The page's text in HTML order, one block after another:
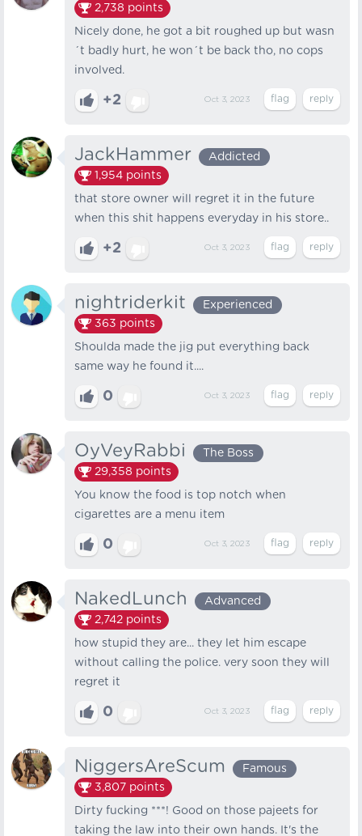
2,738 points
Nicely done, he got a bit roughed up but wasn
´t badly hurt, he won´t be back tho, no cops
involved.
+2 Oct 3, 2023
JackHammer
Addicted
1,954 points
that store owner will regret it in the future
when this shit happens everyday in his store..
+2 Oct 3, 2023
nightriderkit
Experienced
363 points
Shoulda made the jig put everything back
same way he found it....
0 Oct 3, 2023
OyVeyRabbi
The Boss
29,358 points
You know the food is top notch when
cigarettes are a menu item
0 Oct 3, 2023
NakedLunch
Advanced
2,742 points
how stupid they are... they let him escape
without calling the police. very soon they will
regret it
0 Oct 3, 2023
NiggersAreScum
Famous
3,807 points
Dirty fucking ***! Good on those pajeets for
taking the law into their own hands. It's the